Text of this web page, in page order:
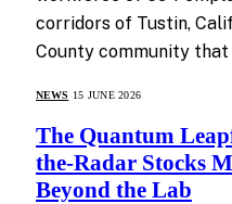
corridors of Tustin,
County community
NEWS 15 JUNE 2026
The Quantum
the-Radar Stocks
Beyond the Lab